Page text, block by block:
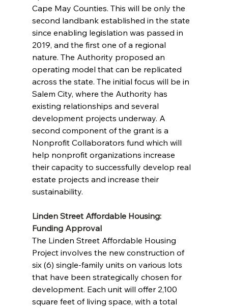
Cape May Counties. This will be only the
second landbank established in the state
since enabling legislation was passed in
2019, and the first one of a regional
nature. The Authority proposed an
operating model that can be replicated
across the state. The initial focus will be in
Salem City, where the Authority has
existing relationships and several
development projects underway. A
second component of the grant is a
Nonprofit Collaborators fund which will
help nonprofit organizations increase
their capacity to successfully develop real
estate projects and increase their
sustainability.
Linden Street Affordable Housing:
Funding Approval
The Linden Street Affordable Housing
Project involves the new construction of
six (6) single-family units on various lots
that have been strategically chosen for
development. Each unit will offer 2,100
square feet of living space, with a total